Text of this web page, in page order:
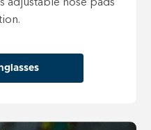
adjustable nose pads